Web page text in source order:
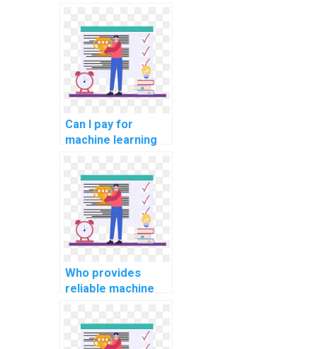
Can I pay for
machine learning
documentation
assistance with
confidentiality?
Who provides
reliable machine
creation services?